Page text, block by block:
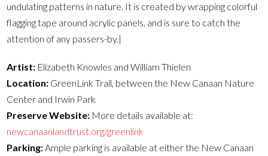
undulating patterns in nature. It is created by wrapping colorful
flagging tape around acrylic panels, and is sure to catch the
attention of any passers-by.|
Artist: Elizabeth Knowles and William Thielen
Location: GreenLink Trail, between the New Canaan Nature
Center and Irwin Park
Preserve Website: More details available at:
newcanaanlandtrust.org/greenlink
Parking:Ample parking is available at either the New Canaan